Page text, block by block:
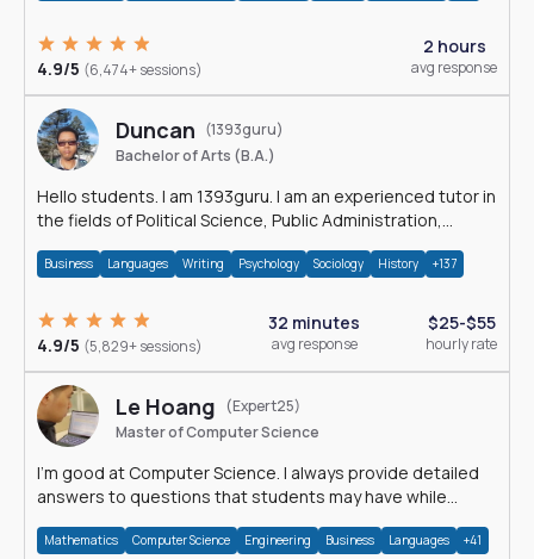
4.9/5 (6,474+ sessions)
2 hours
avg response
Duncan (1393guru)
Bachelor of Arts (B.A.)
Hello students. I am 1393guru. I am an experienced tutor in
the fields of Political Science, Public Administration,
Business Languages Writing Psychology Sociology History +137
4.9/5 (5,829+ sessions)
32 minutes
avg response
$25-$55
hourly rate
Le Hoang
(Expert25)
Master of Computer Science
I'm good at Computer Science. I always provide detailed
answers to questions that students may have while
Mathematics Computer Science Engineering Business Languages +41